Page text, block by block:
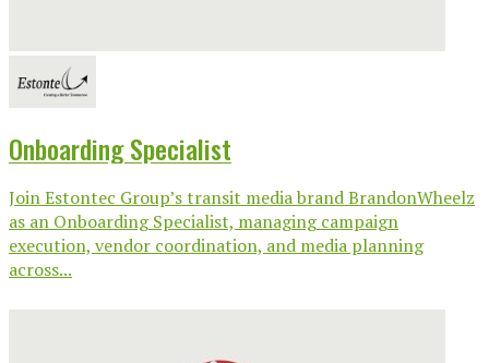
Onboarding Specialist
Join Estontec Group’s transit media brand BrandonWheelz
as an Onboarding Specialist, managing campaign
execution, vendor coordination, and media planning
across...